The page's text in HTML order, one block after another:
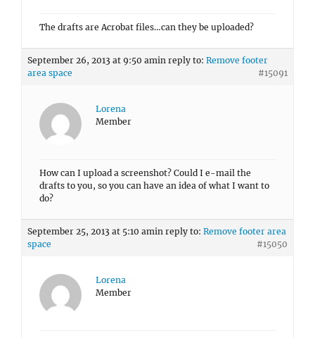
The drafts are Acrobat files…can they be uploaded?
September 26, 2013 at 9:50 amin reply to: Remove footer
area space
#15091
Lorena
Member
How can I upload a screenshot? Could I e-mail the
drafts to you, so you can have an idea of what I want to
do?
September 25, 2013 at 5:10 amin reply to: Remove footer area
space
#15050
Lorena
Member